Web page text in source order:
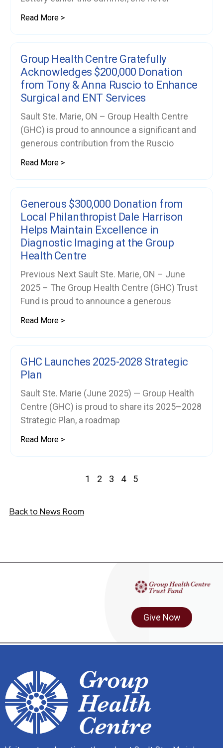
Read More >
Group Health Centre Gratefully
Acknowledges $200,000 Donation
from Tony & Anna Ruscio to Enhance
Surgical and ENT Services
Sault Ste. Marie, ON – Group Health Centre
(GHC) is proud to announce a significant and
generous contribution from the Ruscio
Read More >
Generous $300,000 Donation from
Local Philanthropist Dale Harrison
Helps Maintain Excellence in
Diagnostic Imaging at the Group
Health Centre
Previous Next Sault Ste. Marie, ON – June
2025 – The Group Health Centre (GHC) Trust
Fund is proud to announce a generous
Read More >
GHC Launches 2025-2028 Strategic
Plan
Sault Ste. Marie (June 2025) — Group Health
Centre (GHC) is proud to share its 2025–2028
Strategic Plan, a roadmap
Read More >
1 2 3 4 5
Back to News Room
Give Now